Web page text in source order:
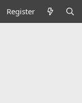
Register